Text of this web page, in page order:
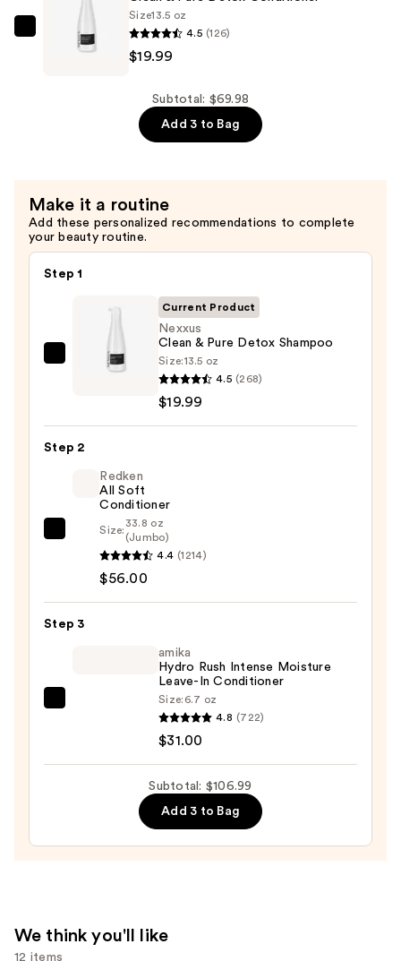
Infused
Thickening
Nexxus
Size13.5 oz
4.5 (126)
$19.99
Subtotal: $69.98
Add 3 to Bag
Make it a routine
Add these personalized recommendations to complete
your beauty routine.
Step 1
Nexxus
Pure
Detox
Shampoo
$19.99
Current Product
Nexxus
Clean & Pure Detox Shampoo
Size:13.5 oz
4.5 (268)
$19.99
Step 2
Redken
Soft
Conditioner
—
Redken
All Soft
Conditioner
Size:
33.8 oz
(Jumbo)
4.4 (1214)
$56.00
Step 3
amika
Hydro Rush Intense Moisture
Leave-In Conditioner
Size: 6.7 oz
4.8 (722)
$31.00
Subtotal: $106.99
Add 3 to Bag
We think you'll like
12 items